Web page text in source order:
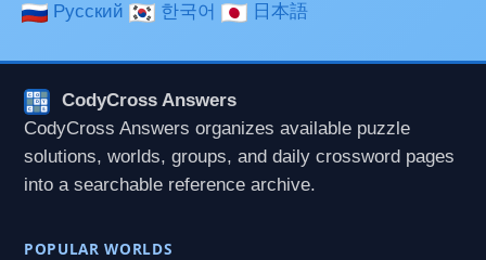
Русский
한국어 日本語
CodyCross Answers
CodyCross Answers organizes available puzzle
solutions, worlds, groups, and daily crossword pages
into a searchable reference archive.
POPULAR WORLDS